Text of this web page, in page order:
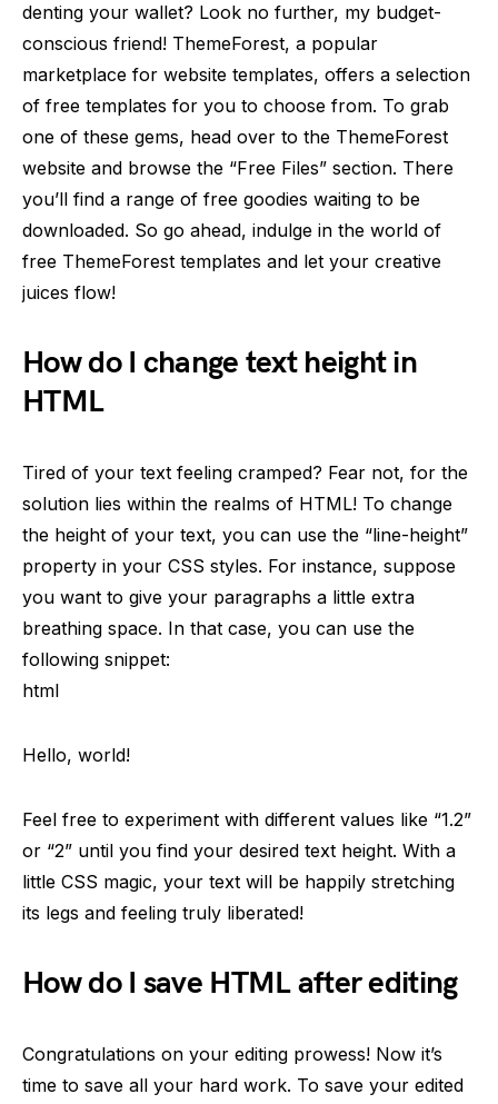
denting your wallet? Look no further, my budget-
conscious friend! ThemeForest, a popular
marketplace for website templates, offers a selection
of free templates for you to choose from. To grab
one of these gems, head over to the ThemeForest
website and browse the “Free Files” section. There
you’ll find a range of free goodies waiting to be
downloaded. So go ahead, indulge in the world of
free ThemeForest templates and let your creative
juices flow!
How do I change text height in
HTML
Tired of your text feeling cramped? Fear not, for the
solution lies within the realms of HTML! To change
the height of your text, you can use the “line-height”
property in your CSS styles. For instance, suppose
you want to give your paragraphs a little extra
breathing space. In that case, you can use the
following snippet:
html
Hello, world!
Feel free to experiment with different values like “1.2”
or “2” until you find your desired text height. With a
little CSS magic, your text will be happily stretching
its legs and feeling truly liberated!
How do I save HTML after editing
Congratulations on your editing prowess! Now it’s
time to save all your hard work. To save your edited